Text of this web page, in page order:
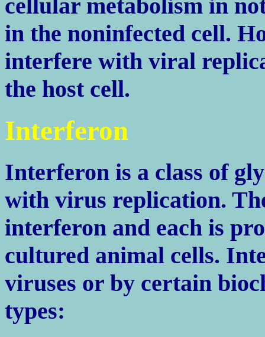
cellular metabolism in
in the noninfected cell.
interfere with viral
the host cell.
Interferon
Interferon is a class of
with virus replication.
interferon and each is
cultured animal cells.
viruses or by certain
types: